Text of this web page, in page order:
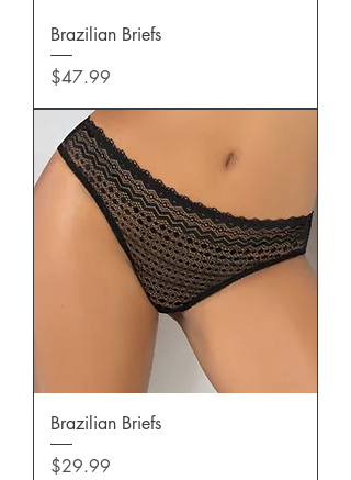
Brazilian Briefs
Price
$47.99
Brazilian Briefs
Price
$29.99